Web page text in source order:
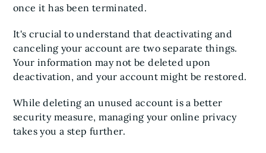
once it has been terminated.
It's crucial to understand that deactivating and
canceling your account are two separate things.
Your information may not be deleted upon
deactivation, and your account might be restored.
While deleting an unused account is a better
security measure, managing your online privacy
takes you a step further.